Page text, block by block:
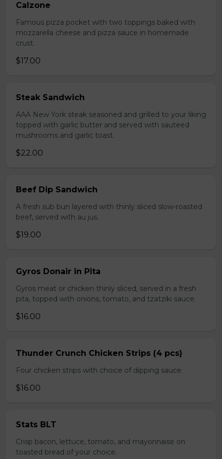
Calzone
Famous pizza pocket with two toppings baked with
mozzarella cheese and pizza sauce in homemade
crust.
$17.00
Steak Sandwich
AAA New York steak seasoned and grilled to your liking
topped with garlic butter and served with sauteed
mushrooms and garlic toast.
$22.00
Beef Dip Sandwich
A fresh sub bun layered with thinly sliced slow-roasted
beef, served with au jus.
$19.00
Gyros Donair in Pita
Gyros meat or chicken thinly sliced, served in a fresh
pita, topped with onions, tomato, and tzatziki sauce.
$16.00
Thunder Crunch Chicken Strips (4 pcs)
Four chicken strips with choice of dipping sauce.
$16.00
Stats BLT
Crisp bacon, lettuce, tomato, and mayonnaise on
toasted bread of your choice.